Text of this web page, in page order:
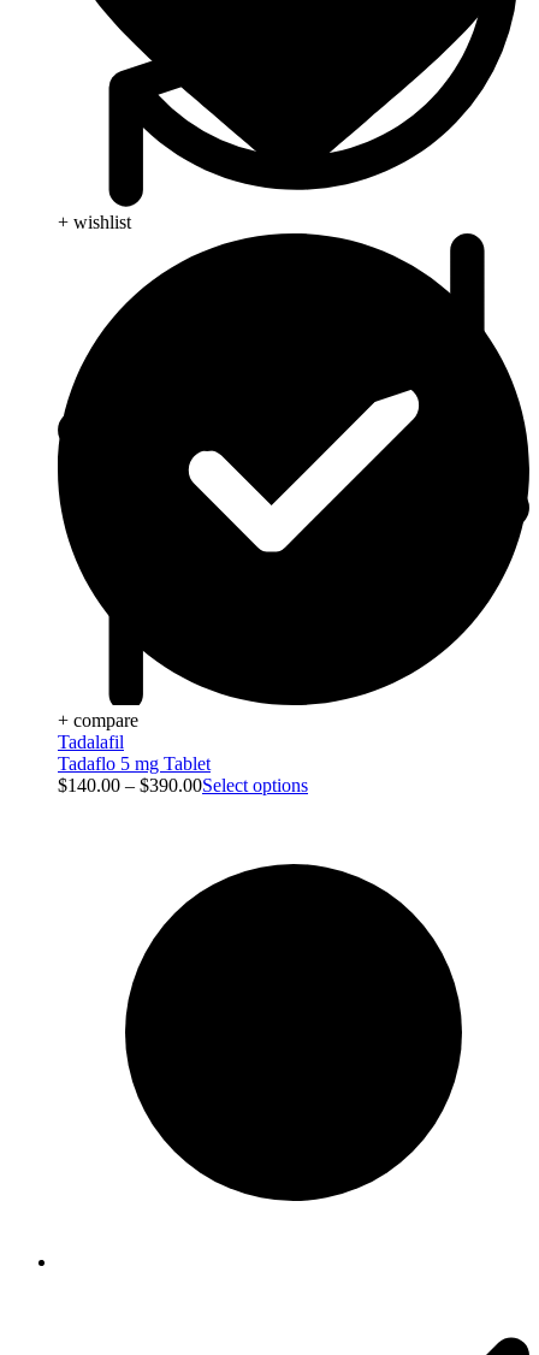
+ wishlist
+ compare
Tadalafil
Tadaflo 5 mg Tablet
$140.00 – $390.00Select options